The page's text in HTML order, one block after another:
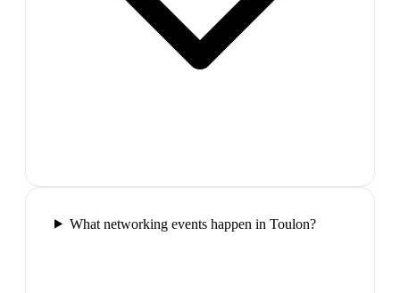
What networking events happen in Toulon?